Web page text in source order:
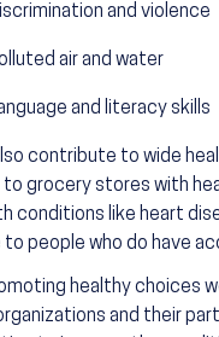
and violence
air and water
and literacy skills
contribute to wide
grocery stores with
conditions like heart
to people who do have
healthy choices
and their